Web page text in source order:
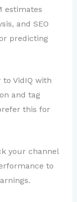
estimates
and SEO
predicting
VidIQ with
and tag
this for
your channel
to